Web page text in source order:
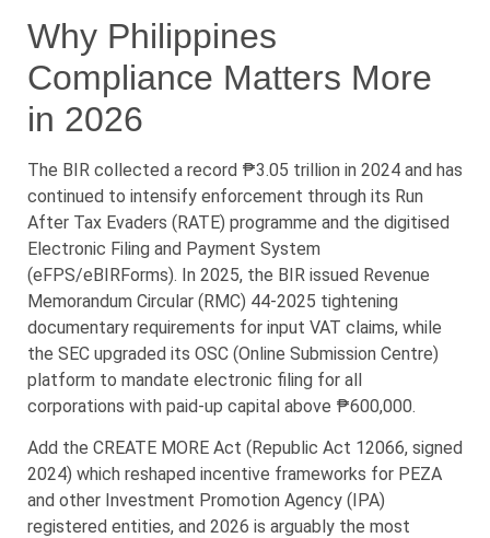
Why Philippines
Compliance Matters More
in 2026
The BIR collected a record ₱3.05 trillion in 2024 and has
continued to intensify enforcement through its Run
After Tax Evaders (RATE) programme and the digitised
Electronic Filing and Payment System
(eFPS/eBIRForms). In 2025, the BIR issued Revenue
Memorandum Circular (RMC) 44-2025 tightening
documentary requirements for input VAT claims, while
the SEC upgraded its OSC (Online Submission Centre)
platform to mandate electronic filing for all
corporations with paid-up capital above ₱600,000.
Add the CREATE MORE Act (Republic Act 12066, signed
2024) which reshaped incentive frameworks for PEZA
and other Investment Promotion Agency (IPA)
registered entities, and 2026 is arguably the most